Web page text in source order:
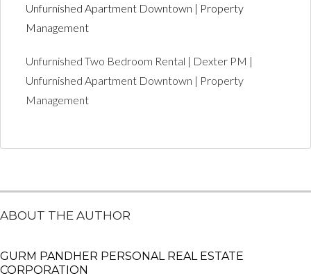
Unfurnished Two Bedroom Rental | Dexter PM |
Unfurnished Apartment Downtown | Property
Management
ABOUT THE AUTHOR
GURM PANDHER P​ERSONAL REAL ESTATE
CORPORATION